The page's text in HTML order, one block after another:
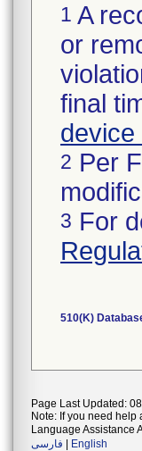
1 A
or
final
device
2 Per
3 For
510(K)
Page Last Updated:
Note: If you need help
Language Assistance
فارسی
English